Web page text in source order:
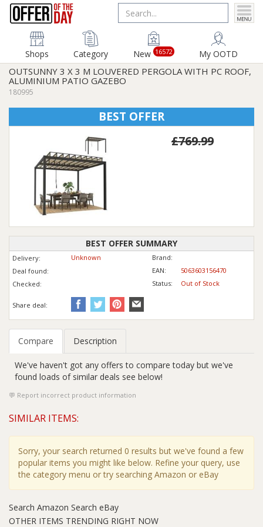
Shops Category New 16572 My OOTD
OUTSUNNY 3 X 3 M LOUVERED PERGOLA WITH PC ROOF,
ALUMINIUM PATIO GAZEBO
180995
BEST OFFER
£769.99
BEST OFFER SUMMARY
Delivery: Unknown
Brand:
Deal found:
EAN:
5063603156470
Checked:
Status: Out of Stock
Share deal:
Compare Description
We've haven't got any offers to compare today but we've
found loads of similar deals see below!
Report incorrect product information
SIMILAR ITEMS:
Sorry, your search returned 0 results but we've found a few
popular items you might like below. Refine your query, use
the category menu or try searching Amazon or eBay
Search Amazon Search eBay
OTHER ITEMS TRENDING RIGHT NOW